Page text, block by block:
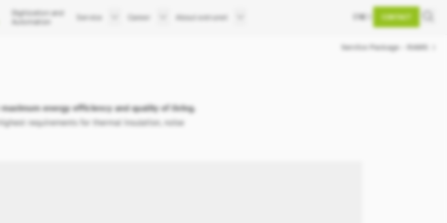
Digitization and
Automation
Service
Career
About extrunet
ENDE CONTACT
Service Package - RAMS
energy efficiency and quality of living.
requirements for thermal insulation, noise